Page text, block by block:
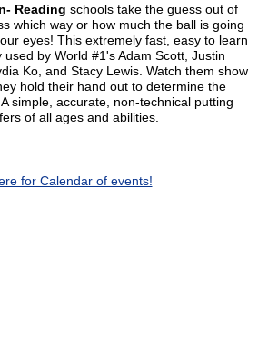
Reading schools take the guess out of
which way or how much the ball is going
eyes! This extremely fast, easy to learn
by World #1's Adam Scott, Justin
Ko, and Stacy Lewis. Watch them show
hold their hand out to determine the
simple, accurate, non-technical putting
of all ages and abilities.
for Calendar of events!